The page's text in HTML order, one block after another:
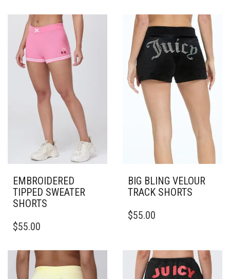
EMBROIDERED
TIPPED SWEATER
SHORTS
PRODUCT
MULTIPLE
VARIANTS.
THE
$55.00
BIG BLING VELOUR
TRACK SHORTS
PRODUCT
VARIANTS.
THE
OPTIONS
$55.00